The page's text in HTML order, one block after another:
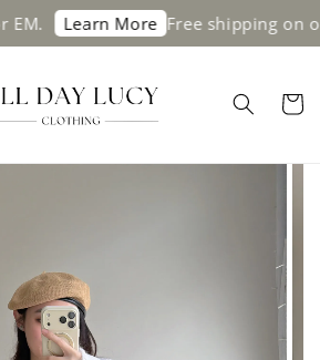
More Free shipping on orders